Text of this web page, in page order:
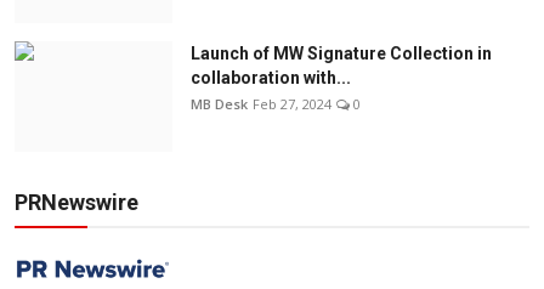
Launch of MW Signature Collection in
collaboration with...
MB Desk Feb 27, 2024 0
PRNewswire